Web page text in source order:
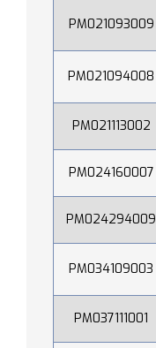
PM021093009
PM021094008
PM021113002
PM024160007
PM024294009
PM034109003
PM037111001